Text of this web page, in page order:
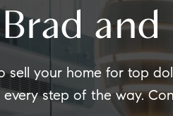
sell your home for top
every step of the way.